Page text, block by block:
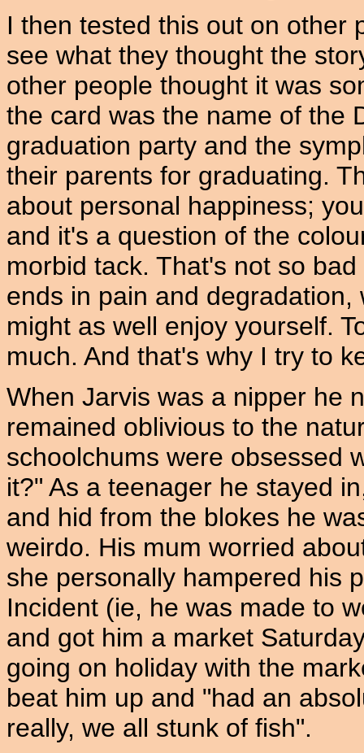
I then tested this out on other
see what they thought the
other people thought it was
the card was the name of the
graduation party and the
their parents for graduating.
about personal happiness;
and it's a question of the
morbid tack. That's not so
ends in pain and
might as well enjoy yourself.
much. And that's why I try to
When Jarvis was a nipper he
remained oblivious to the
schoolchums were obsessed
it?" As a teenager he stayed
and hid from the blokes he
weirdo. His mum worried
she personally hampered his
Incident (ie, he was made to
and got him a market
going on holiday with the
beat him up and "had an
really, we all stunk of fish".